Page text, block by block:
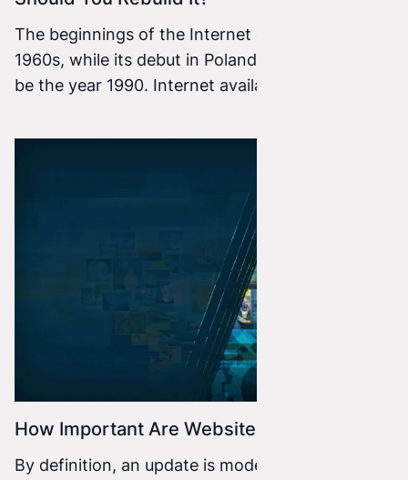
The beginnings of the Internet go back to the
1960s, while its debut in Poland is considered to
be the year 1990. Internet availability in our
domain was registered. Since then, the Internet
How Important Are Website Updates?
By definition, an update is modernization,